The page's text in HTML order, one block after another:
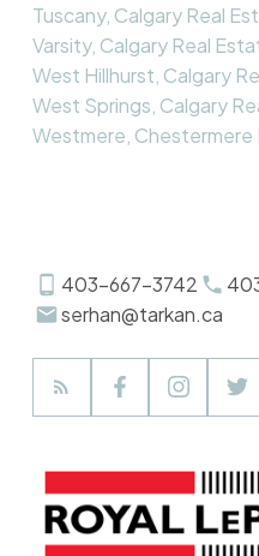
Tuscany, Calgary Real
Varsity, Calgary Real
West Hillhurst, Calgary
West Springs, Calgary
Westmere, Chestermere
403-667-3742
serhan@tarkan.ca